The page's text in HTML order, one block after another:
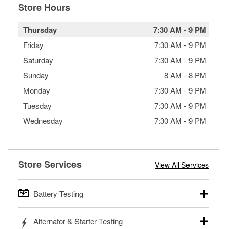
Store Hours
Thursday 7:30 AM -9 PM
Friday 7:30 AM -9 PM
Saturday
7:30 AM -9 PM
Sunday
8 AM -8 PM
Monday
7:30 AM -9 PM
Tuesday
7:30 AM -9 PM
Wednesday
7:30 AM -9 PM
Store Services View All Services
Battery Testing
trucks, SUVs, commercial and heavy-duty vehicles, and
Alternator & Starter Testing